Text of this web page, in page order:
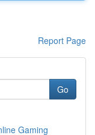
Report Page
Go
Gaming